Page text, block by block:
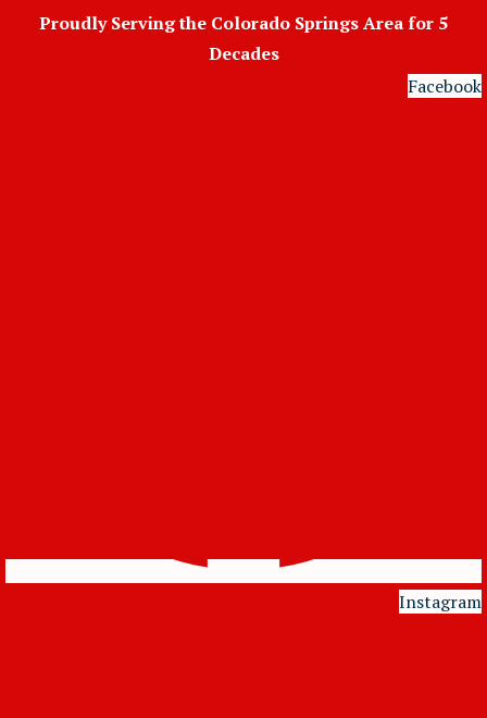
Proudly Serving the Colorado Springs Area for 5
Decades
Facebook
Instagram